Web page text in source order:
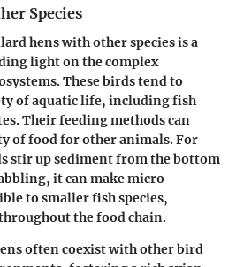
Species
hens with other species is a
light on the complex
These birds tend to
of aquatic life, including fish
Their feeding methods can
of food for other animals. For
stir up sediment from the bottom
it can make micro-
to smaller fish species,
the food chain.
often coexist with other bird